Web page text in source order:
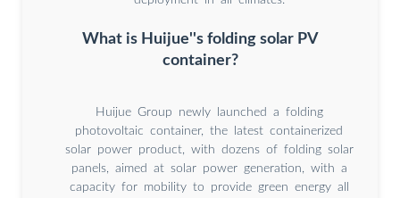
What is Huijue''s folding solar PV
container?
Huijue Group newly launched a folding
photovoltaic container, the latest containerized
solar power product, with dozens of folding solar
panels, aimed at solar power generation, with a
capacity for mobility to provide green energy all